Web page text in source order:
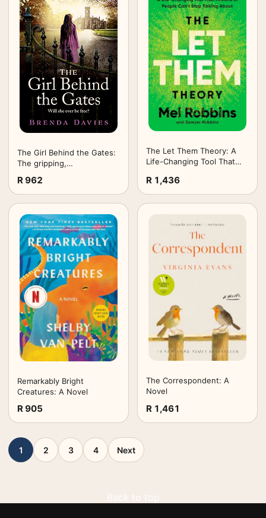
The Girl Behind the Gates:
The gripping,
bestseller based on a true
story
R 962
The Let Them Theory: A
Life-Changing Tool That
Stop Talking About
R 1,436
Remarkably Bright
Creatures: A Novel
R 905
The Correspondent: A
Novel
R 1,461
1 2 3 4 Next
Back to top